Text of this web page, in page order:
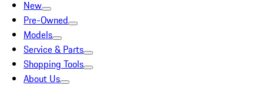
New
Pre-Owned
Models
Service & Parts
Shopping Tools
About Us